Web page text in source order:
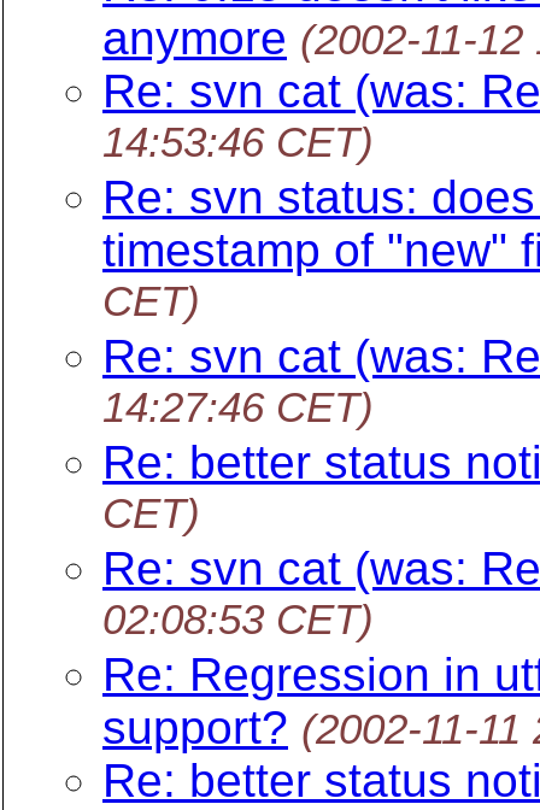
anymore (2002-11-
Re: svn cat (was:
14:53:46 CET)
Re: svn status:
timestamp of "new"
CET)
Re: svn cat (was:
14:27:46 CET)
Re: better status
CET)
Re: svn cat (was:
02:08:53 CET)
Re: Regression in
support? (2002-11-11
Re: better status